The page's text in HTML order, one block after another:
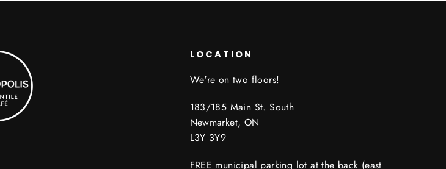
LOCATION
We're on two floors!
183/185 Main St. South
Newmarket, ON
L3Y 3Y9
FREE municipal parking lot at the back (east